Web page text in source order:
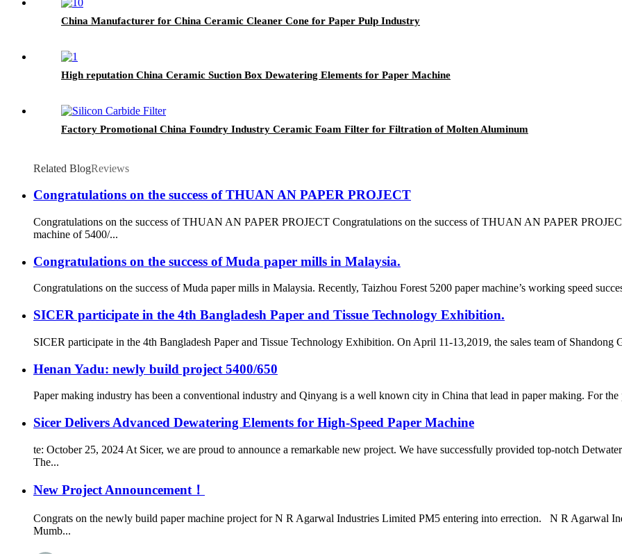
China Manufacturer for China Ceramic Cleaner Cone for Paper Pulp Industry
High reputation China Ceramic Suction Box Dewatering Elements for Paper Machine
Factory Promotional China Foundry Industry Ceramic Foam Filter for Filtration of Molten Aluminum
Related BlogReviews
Congratulations on the success of THUAN AN PAPER PROJECT
Congratulations on the success of THUAN AN PAPER PROJECT Congratulations on the success of THUAN AN PAPER
machine of 5400/...
Congratulations on the success of Muda paper mills in Malaysia.
Congratulations on the success of Muda paper mills in Malaysia. Recently, Taizhou Forest 5200 paper machine’s working speed
SICER participate in the 4th Bangladesh Paper and Tissue Technology Exhibition.
SICER participate in the 4th Bangladesh Paper and Tissue Technology Exhibition. On April 11-13,2019, the sales team of
Henan Yadu: newly build project 5400/650
Paper making industry has been a conventional industry and Qinyang is a well known city in China that lead in paper making. For the
Sicer Delivers Advanced Dewatering Elements for High-Speed Paper Machine
te: October 25, 2024 At Sicer, we are proud to announce a remarkable new project. We have successfully provided top-notch
The...
New Project Announcement！
Congrats on the newly build paper machine project for N R Agarwal Industries Limited PM5 entering into errection. N R Agarwal
Mumb...